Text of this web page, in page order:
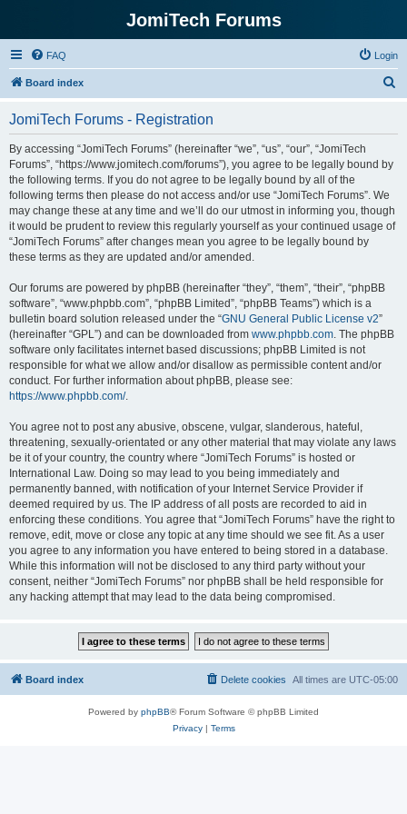
JomiTech Forums
FAQ Login
Board index
JomiTech Forums - Registration
By accessing “JomiTech Forums” (hereinafter “we”, “us”, “our”, “JomiTech
Forums”, “https://www.jomitech.com/forums”), you agree to be legally bound by
the following terms. If you do not agree to be legally bound by all of the
following terms then please do not access and/or use “JomiTech Forums”. We
may change these at any time and we’ll do our utmost in informing you, though
it would be prudent to review this regularly yourself as your continued usage of
“JomiTech Forums” after changes mean you agree to be legally bound by
these terms as they are updated and/or amended.
Our forums are powered by phpBB (hereinafter “they”, “them”, “their”, “phpBB
software”, “www.phpbb.com”, “phpBB Limited”, “phpBB Teams”) which is a
bulletin board solution released under the “GNU General Public License v2”
(hereinafter “GPL”) and can be downloaded from www.phpbb.com. The phpBB
software only facilitates internet based discussions; phpBB Limited is not
responsible for what we allow and/or disallow as permissible content and/or
conduct. For further information about phpBB, please see:
https://www.phpbb.com/.
You agree not to post any abusive, obscene, vulgar, slanderous, hateful,
threatening, sexually-orientated or any other material that may violate any laws
be it of your country, the country where “JomiTech Forums” is hosted or
International Law. Doing so may lead to you being immediately and
permanently banned, with notification of your Internet Service Provider if
deemed required by us. The IP address of all posts are recorded to aid in
enforcing these conditions. You agree that “JomiTech Forums” have the right to
remove, edit, move or close any topic at any time should we see fit. As a user
you agree to any information you have entered to being stored in a database.
While this information will not be disclosed to any third party without your
consent, neither “JomiTech Forums” nor phpBB shall be held responsible for
any hacking attempt that may lead to the data being compromised.
Board index All times are UTC-05:00
Delete cookies
Powered by phpBB® Forum Software © phpBB Limited
Privacy| Terms